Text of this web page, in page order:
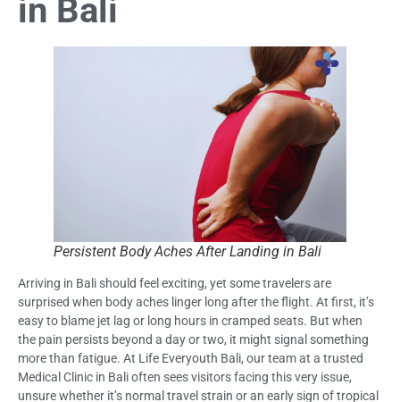
in Bali
Persistent Body Aches After Landing in Bali
Arriving in Bali should feel exciting, yet some travelers are
surprised when body aches linger long after the flight. At first, it’s
easy to blame jet lag or long hours in cramped seats. But when
the pain persists beyond a day or two, it might signal something
more than fatigue. At Life Everyouth Bali, our team at a trusted
Medical Clinic in Bali often sees visitors facing this very issue,
unsure whether it’s normal travel strain or an early sign of tropical